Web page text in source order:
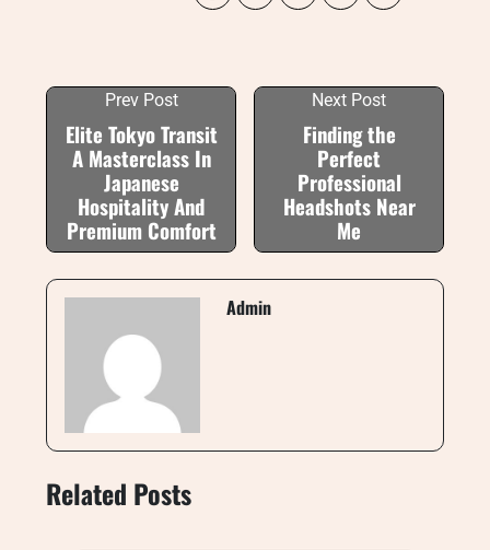
Prev Post
Elite Tokyo Transit
A Masterclass In
Japanese
Hospitality And
Premium Comfort
Next Post
Finding the
Perfect
Professional
Headshots Near
Me
Admin
Related Posts